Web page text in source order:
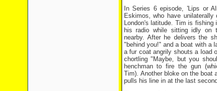
In Series 6 episode, 'Lips or
Eskimos, who have
London's latitude. Tim is
his radio while sitting idly on
nearby. After he delivers the
"behind you!" and a boat with a
a fur coat angrily shouts a load
chortling "Maybe, but you
henchman to fire the gun
Tim). Another bloke on the
pulls his line in at the last